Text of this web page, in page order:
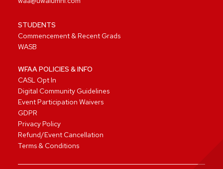
STUDENTS
Commencement & Recent Grads
WASB
WFAA POLICIES & INFO
CASL Opt In
Digital Community Guidelines
Event Participation Waivers
GDPR
Privacy Policy
Refund/Event Cancellation
Terms & Conditions